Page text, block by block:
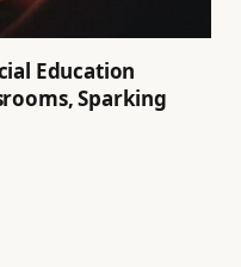
Education
Sparking